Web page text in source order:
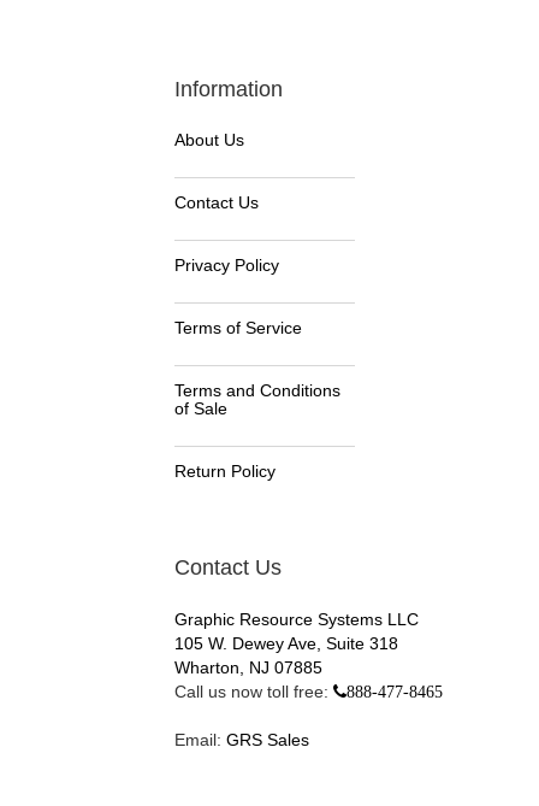
Information
About Us
Contact Us
Privacy Policy
Terms of Service
Terms and Conditions
of Sale
Return Policy
Contact Us
Graphic Resource Systems LLC
105 W. Dewey Ave, Suite 318
Wharton, NJ 07885
Call us now toll free:
888-477-8465
Email: GRS Sales